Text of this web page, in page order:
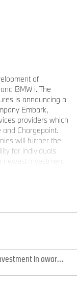
of
BMW i. The
is announcing a
Embark,
providers which
and Chargepoint.
will further the
for individuals
newest investment
USA met with
– an award
travelers
says Ulrich Quay,
and Embark
BMW Ventures'
BMW i Ventures announces strategic investment in award winning mobility app company Embark.